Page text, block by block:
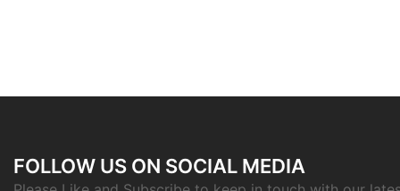
FOLLOW US ON SOCIAL MEDIA